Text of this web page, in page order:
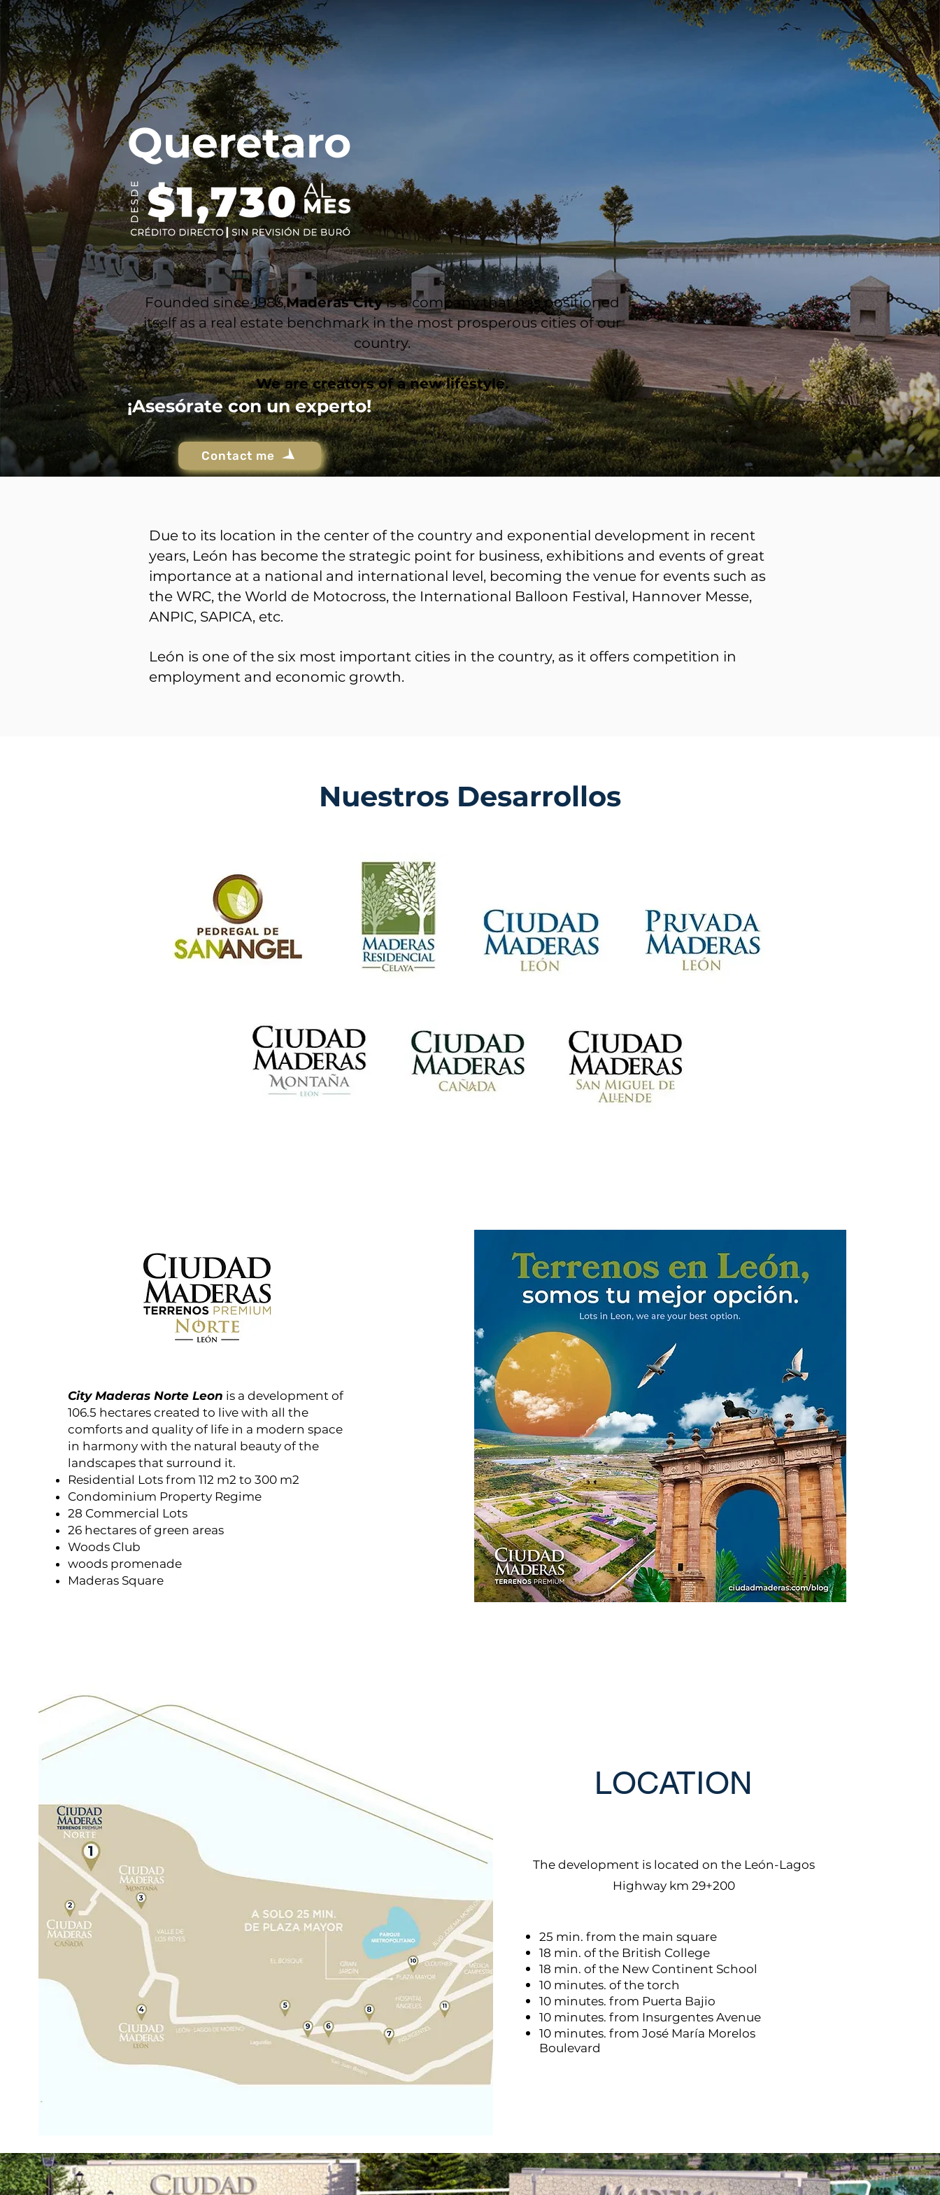
Queretaro
Founded since 1985,Maderas Cityis a company that has positioned
itself as a real estate benchmark in the most prosperous cities of our
country.
We are creators of a new lifestyle.
¡Asesórate con un experto!
Contact me
Due to its location in the center of the country and exponential development in recent
years, León has become the strategic point for business, exhibitions and events of great
importance at a national and international level, becoming the venue for events such as
the WRC, the World de Motocross, the International Balloon Festival, Hannover Messe,
ANPIC, SAPICA, etc.
León is one of the six most important cities in the country, as it offers competition in
employment and economic growth.
Nuestros Desarrollos
City Maderas Norte Leon is a development of
106.5 hectares created to live with all the
comforts and quality of life in a modern space
in harmony with the natural beauty of the
landscapes that surround it.
Residential Lots from 112 m2 to 300 m2
Condominium Property Regime
28 Commercial Lots
26 hectares of green areas
Woods Club
woods promenade
Maderas Square
LOCATION
The development is located on the León-Lagos
Highway km 29+200
25 min. from the main square
18 min. of the British College
18 min. of the New Continent School
10 minutes. of the torch
10 minutes. from Puerta Bajio
10 minutes. from Insurgentes Avenue
10 minutes. from José María Morelos
Boulevard